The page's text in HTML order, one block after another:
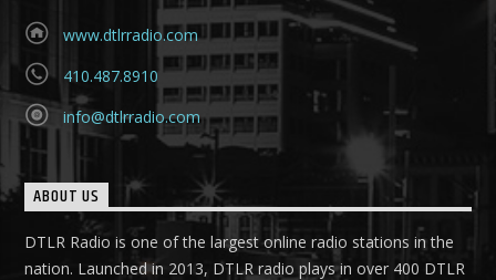
www.dtlrradio.com
410.487.8910
info@dtlrradio.com
ABOUT US
DTLR Radio is one of the largest online radio stations in the
nation. Launched in 2013, DTLR radio plays in over 400 DTLR